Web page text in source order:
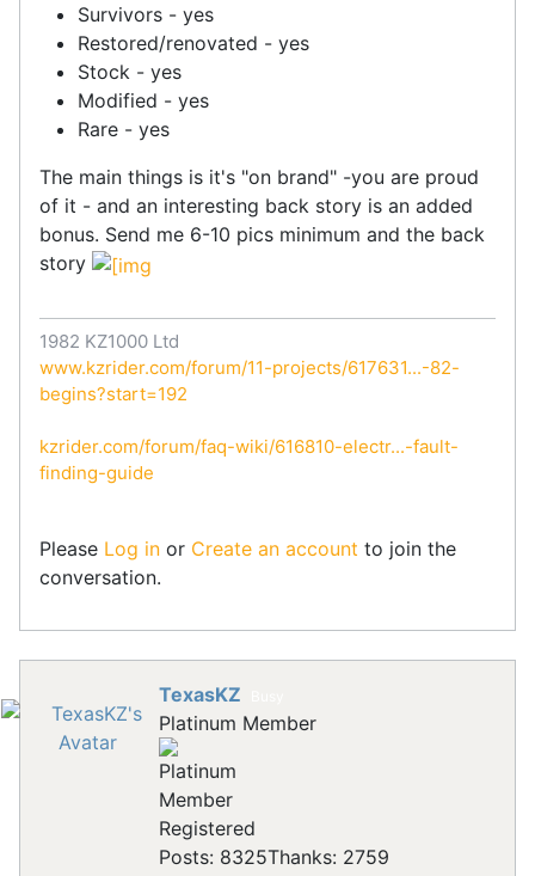
Survivors - yes
Restored/renovated - yes
Stock - yes
Modified - yes
Rare - yes
The main things is it's "on brand" -you are proud
of it - and an interesting back story is an added
bonus. Send me 6-10 pics minimum and the back
story
1982 KZ1000 Ltd
www.kzrider.com/forum/11-projects/617631...-82-
begins?start=192
kzrider.com/forum/faq-wiki/616810-electr...-fault-
finding-guide
Please Log in or Create an account to join the
conversation.
TexasKZ
Platinum Member
Registered
Posts: 8325Thanks: 2759